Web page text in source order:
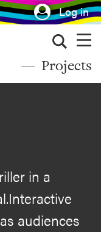
Log in
Projects
in a
audiences